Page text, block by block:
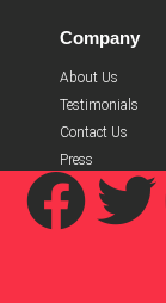
Company
About Us
Testimonials
Contact Us
Press